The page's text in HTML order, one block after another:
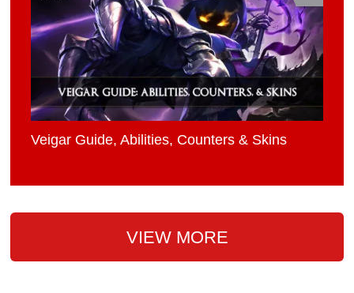
Veigar Guide, Abilities, Counters & Skins
VIEW MORE